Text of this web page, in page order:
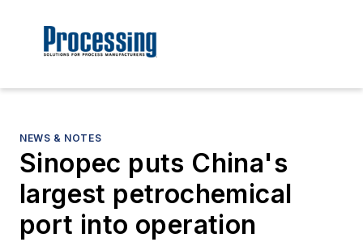
NEWS & NOTES
Sinopec puts China's
largest petrochemical
port into operation